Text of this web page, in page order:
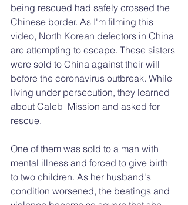
being rescued had safely crossed the
Chinese border. As I'm filming this
video, North Korean defectors in China
are attempting to escape. These sisters
were sold to China against their will
before the coronavirus outbreak. While
living under persecution, they learned
about Caleb  Mission and asked for
rescue.
One of them was sold to a man with
mental illness and forced to give birth
to two children. As her husband's
condition worsened, the beatings and